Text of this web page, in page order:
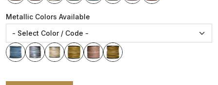
Metallic Colors Available